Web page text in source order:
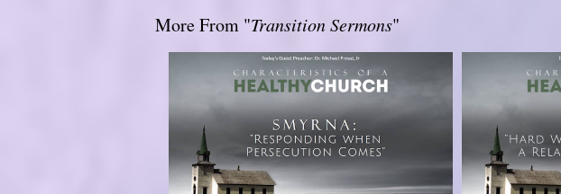
More From "Transition Sermons"